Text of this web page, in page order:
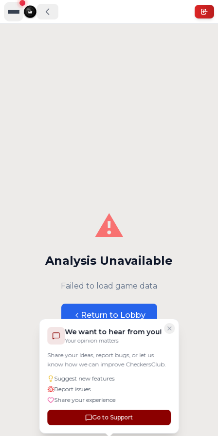
We want to hear from you!
Your opinion matters
Share your ideas, report bugs, or let us
know how we can improve CheckersClub.
Suggest new features
Report issues
Share your experience
Go to Support
⚠️
Analysis Unavailable
Failed to load game data
Return to Lobby